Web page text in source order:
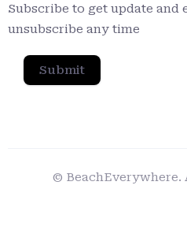
Subscribe to get update and
unsubscribe any time
Submit
© BeachEverywhere.